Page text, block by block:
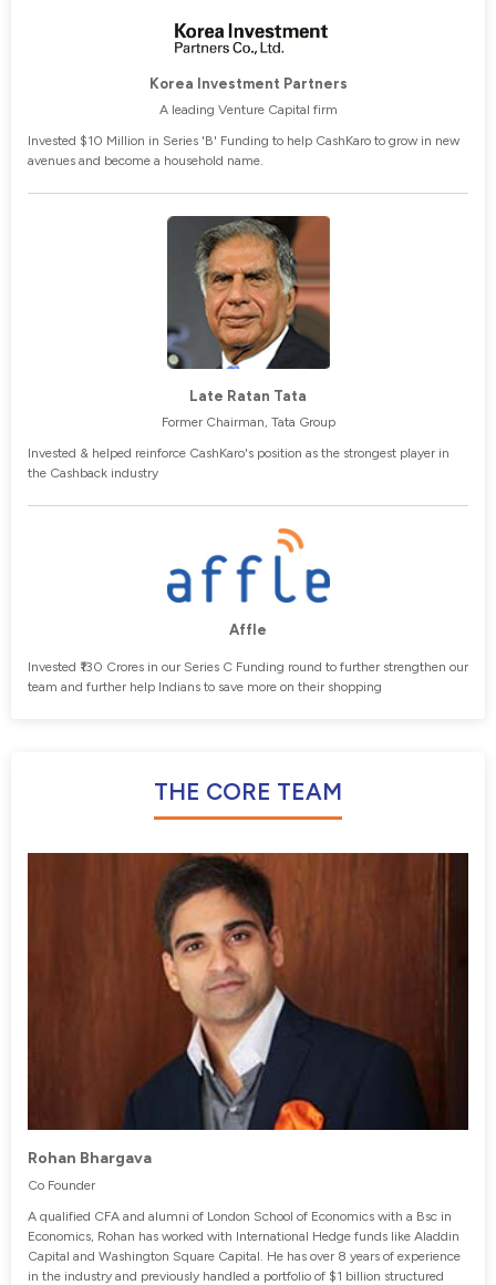
Korea Investment Partners
A leading Venture Capital firm
Invested $10 Million in Series 'B' Funding to help CashKaro to grow in new
avenues and become a household name.
Late Ratan Tata
Former Chairman, Tata Group
Invested & helped reinforce CashKaro's position as the strongest player in
the Cashback industry
Affle
Invested ₹130 Crores in our Series C Funding round to further strengthen our
team and further help Indians to save more on their shopping
THE CORE TEAM
Rohan Bhargava
Co Founder
A qualified CFA and alumni of London School of Economics with a Bsc in
Economics, Rohan has worked with International Hedge funds like Aladdin
Capital and Washington Square Capital. He has over 8 years of experience
in the industry and previously handled a portfolio of $1 billion structured